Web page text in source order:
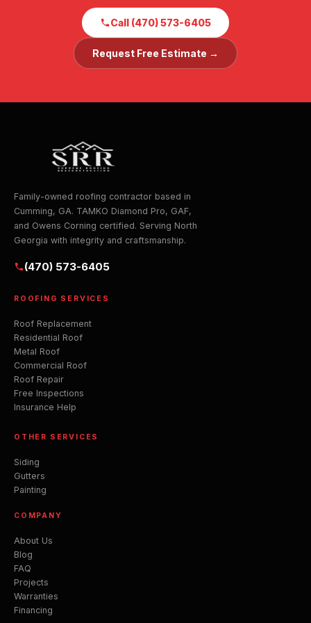
Call (470) 573-6405
Request Free Estimate →
Family-owned roofing contractor based in
Cumming, GA. TAMKO Diamond Pro, GAF,
and Owens Corning certified. Serving North
Georgia with integrity and craftsmanship.
(470) 573-6405
ROOFING SERVICES
Roof Replacement
Residential Roof
Metal Roof
Commercial Roof
Roof Repair
Free Inspections
Insurance Help
OTHER SERVICES
Siding
Gutters
Painting
COMPANY
About Us
Blog
FAQ
Projects
Warranties
Financing